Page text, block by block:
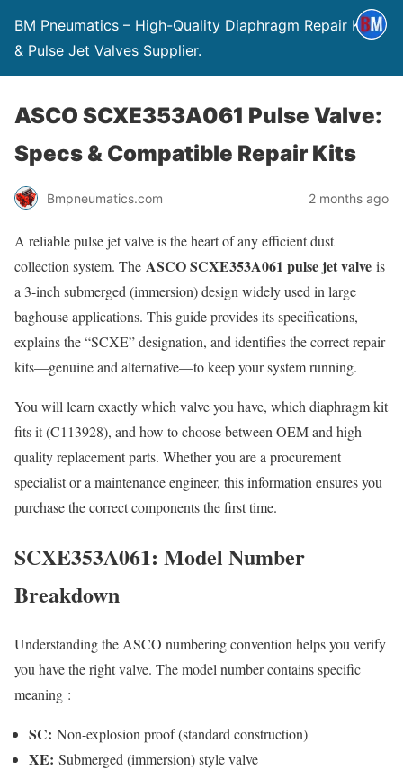
BM Pneumatics – High-Quality Diaphragm Repair Kits
& Pulse Jet Valves Supplier.
ASCO SCXE353A061 Pulse Valve:
Specs & Compatible Repair Kits
Bmpneumatics.com 2 months ago
A reliable pulse jet valve is the heart of any efficient dust
collection system. The ASCO SCXE353A061 pulse jet valve is
a 3-inch submerged (immersion) design widely used in large
baghouse applications. This guide provides its specifications,
explains the “SCXE” designation, and identifies the correct repair
kits—genuine and alternative—to keep your system running.
You will learn exactly which valve you have, which diaphragm kit
fits it (C113928), and how to choose between OEM and high-
quality replacement parts. Whether you are a procurement
specialist or a maintenance engineer, this information ensures you
purchase the correct components the first time.
SCXE353A061: Model Number
Breakdown
Understanding the ASCO numbering convention helps you verify
you have the right valve. The model number contains specific
meaning :
SC: Non-explosion proof (standard construction)
XE: Submerged (immersion) style valve